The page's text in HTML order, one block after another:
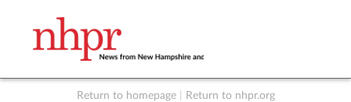
Return to homepage Return to nhpr.org